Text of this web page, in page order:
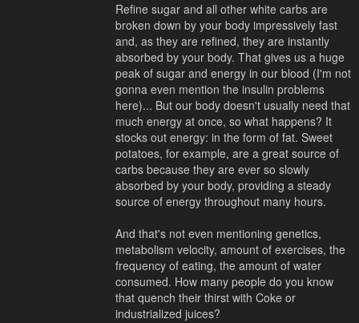
Refine sugar and all other white carbs are
broken down by your body impressively fast
and, as they are refined, they are instantly
absorbed by your body. That gives us a huge
peak of sugar and energy in our blood (I'm not
gonna even mention the insulin problems
here)... But our body doesn't usually need that
much energy at once, so what happens? It
stocks out energy: in the form of fat. Sweet
potatoes, for example, are a great source of
carbs because they are ever so slowly
absorbed by your body, providing a steady
source of energy throughout many hours.
And that's not even mentioning genetics,
metabolism velocity, amount of exercises, the
frequency of eating, the amount of water
consumed. How many people do you know
that quench their thirst with Coke or
industrialized juices?